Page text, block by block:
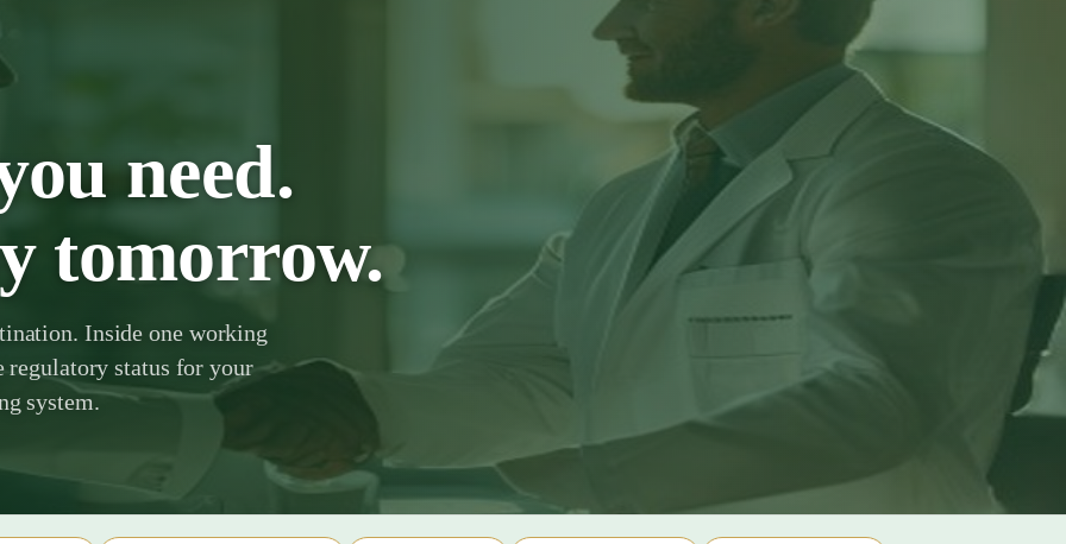
need.
tomorrow.
Inside one working
regulatory status for your
system.